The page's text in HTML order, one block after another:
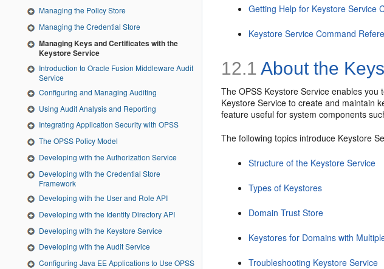
Managing the Policy Store
Managing the Credential Store
Managing Keys and Certificates with the
Keystore Service
Introduction to Oracle Fusion Middleware Audit
Service
Configuring and Managing Auditing
Using Audit Analysis and Reporting
Integrating Application Security with OPSS
The OPSS Policy Model
Developing with the Authorization Service
Developing with the Credential Store
Framework
Developing with the User and Role API
Developing with the Identity Directory API
Developing with the Keystore Service
Developing with the Audit Service
Configuring Java EE Applications to Use OPSS
Getting Help for Keystore Service
Keystore Service Command
12.1 About the
The OPSS Keystore Service enables
Keystore Service to create and maintain
feature useful for system components
The following topics introduce Keystore
Structure of the Keystore Service
Types of Keystores
Domain Trust Store
Keystores for Domains with
Troubleshooting Keystore Service